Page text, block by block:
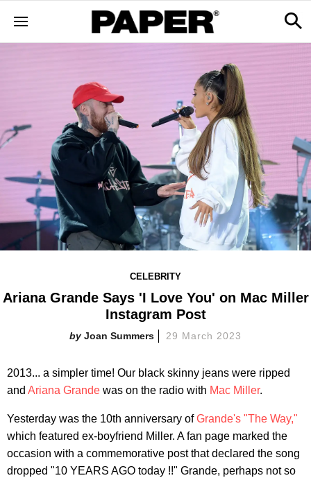
CELEBRITY
Ariana Grande Says 'I Love You' on Mac Miller
Instagram Post
Joan Summers 29 March 2023
2013... a simpler time! Our black skinny jeans were ripped
and Ariana Grande was on the radio with Mac Miller.
Yesterday was the 10th anniversary ofGrande's "The Way,"
which featured ex-boyfriend Miller. A fan page marked the
occasion with a commemorative post that declared the song
dropped "10 YEARS AGO today !!" Grande, perhaps not so